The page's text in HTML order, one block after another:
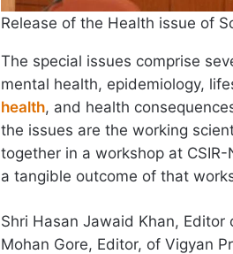
Release of the Health issue of
The special issues comprise
mental health, epidemiology,
health, and health
the issues are the working
together in a workshop at
a tangible outcome of that
Shri Hasan Jawaid Khan,
Mohan Gore, Editor, of Vigyan